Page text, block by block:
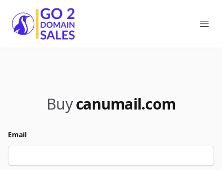
Go2DomainSales
Buy canumail.com
Email